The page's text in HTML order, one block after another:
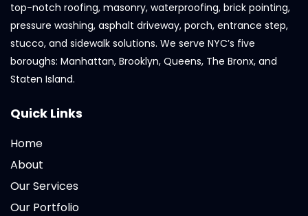
top-notch roofing, masonry, waterproofing, brick pointing,
pressure washing, asphalt driveway, porch, entrance step,
stucco, and sidewalk solutions. We serve NYC’s five
boroughs: Manhattan, Brooklyn, Queens, The Bronx, and
Staten Island.
Quick Links
Home
About
Our Services
Our Portfolio